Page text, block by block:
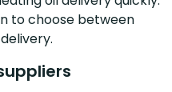
to choose between